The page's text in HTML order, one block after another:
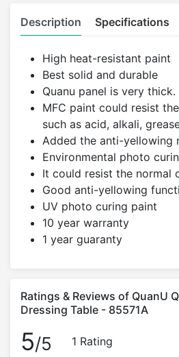
Description Specifications
High heat-resistant paint
Best solid and durable
Quanu panel is very thick.
MFC paint could resist
such as acid, alkali,
Added the anti-yellowing
Environmental photo
It could resist the normal
Good anti-yellowing
UV photo curing paint
10 year warranty
1 year guaranty
Ratings & Reviews of QuanU
Dressing Table - 85571A
5/5 1 Rating